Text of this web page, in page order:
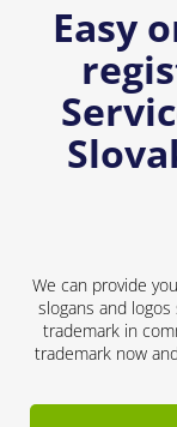
Easy
We can provide
slogans and
trademark in
trademark now